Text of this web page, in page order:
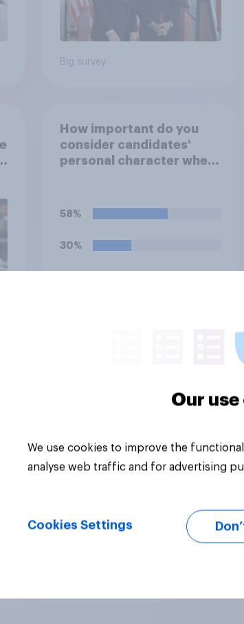
Big survey
How important do you
consider candidates'
personal character when
58%
30%
Our
We use cookies to improve the
analyse web traffic and for advertising
Cookies Settings